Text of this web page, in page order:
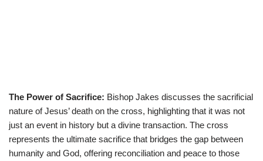
The Power of Sacrifice: Bishop Jakes discusses the sacrificial
nature of Jesus’ death on the cross, highlighting that it was not
just an event in history but a divine transaction. The cross
represents the ultimate sacrifice that bridges the gap between
humanity and God, offering reconciliation and peace to those